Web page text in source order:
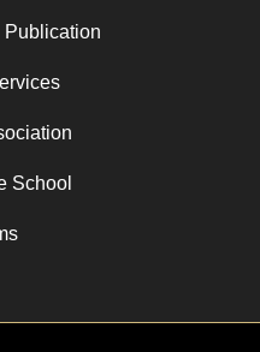
Publication
School